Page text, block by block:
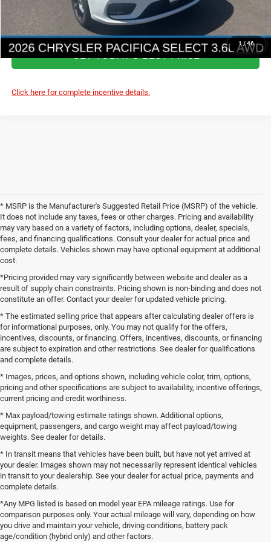
1 / 46
ASK A QUESTION
GET TODAY'S BEST PRICE
Click here for complete incentive details.
* MSRP is the Manufacturer's Suggested Retail Price (MSRP) of the vehicle.
It does not include any taxes, fees or other charges. Pricing and availability
may vary based on a variety of factors, including options, dealer, specials,
fees, and financing qualifications. Consult your dealer for actual price and
complete details. Vehicles shown may have optional equipment at additional
cost.
*Pricing provided may vary significantly between website and dealer as a
result of supply chain constraints. Pricing shown is non-binding and does not
constitute an offer. Contact your dealer for updated vehicle pricing.
* The estimated selling price that appears after calculating dealer offers is
for informational purposes, only. You may not qualify for the offers,
incentives, discounts, or financing. Offers, incentives, discounts, or financing
are subject to expiration and other restrictions. See dealer for qualifications
and complete details.
* Images, prices, and options shown, including vehicle color, trim, options,
pricing and other specifications are subject to availability, incentive offerings,
current pricing and credit worthiness.
* Max payload/towing estimate ratings shown. Additional options,
equipment, passengers, and cargo weight may affect payload/towing
weights. See dealer for details.
* In transit means that vehicles have been built, but have not yet arrived at
your dealer. Images shown may not necessarily represent identical vehicles
in transit to your dealership. See your dealer for actual price, payments and
complete details.
*Any MPG listed is based on model year EPA mileage ratings. Use for
comparison purposes only. Your actual mileage will vary, depending on how
you drive and maintain your vehicle, driving conditions, battery pack
age/condition (hybrid only) and other factors.